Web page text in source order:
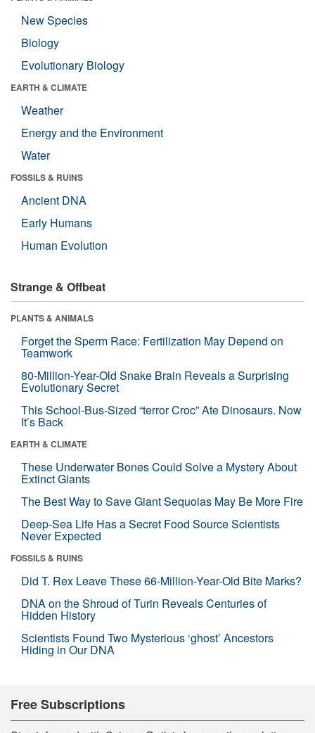
New Species
Biology
Evolutionary Biology
EARTH & CLIMATE
Weather
Energy and the Environment
Water
FOSSILS & RUINS
Ancient DNA
Early Humans
Human Evolution
Strange & Offbeat
PLANTS & ANIMALS
Forget the Sperm Race: Fertilization May Depend on
Teamwork
80-Million-Year-Old Snake Brain Reveals a Surprising
Evolutionary Secret
This School-Bus-Sized “terror Croc” Ate Dinosaurs. Now
It’s Back
EARTH & CLIMATE
These Underwater Bones Could Solve a Mystery About
Extinct Giants
The Best Way to Save Giant Sequoias May Be More Fire
Deep-Sea Life Has a Secret Food Source Scientists
Never Expected
FOSSILS & RUINS
Did T. Rex Leave These 66-Million-Year-Old Bite Marks?
DNA on the Shroud of Turin Reveals Centuries of
Hidden History
Scientists Found Two Mysterious ‘ghost’ Ancestors
Hiding in Our DNA
Free Subscriptions